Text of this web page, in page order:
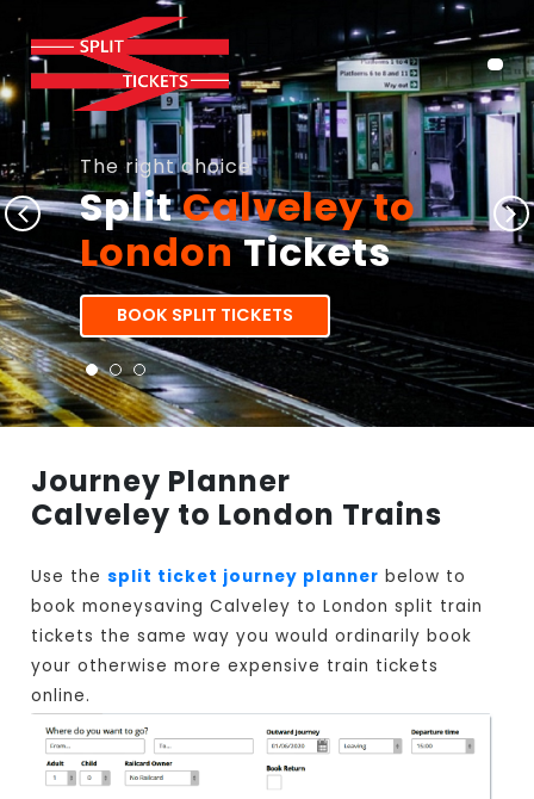
The right choice
SplitCalveley to
LondonTickets
BOOK SPLIT TICKETS
Journey Planner
Calveley to London Trains
Use thesplit ticket journey planner below to
book moneysaving Calveley to London split train
tickets the same way you would ordinarily book
your otherwise more expensive train tickets
online.